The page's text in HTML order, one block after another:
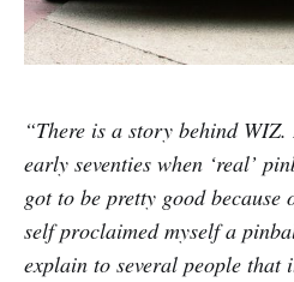
“There is a story behind
early seventies when ‘real’
got to be pretty good
self proclaimed myself a
explain to several people that